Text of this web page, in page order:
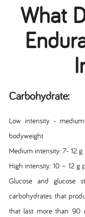
What
Carbohydrate:
Low intensity -
bodyweight
Medium intensity: 7- 12
High intensity: 10 – 12 g
Glucose and glucose
carbohydrates that
that last more than 90